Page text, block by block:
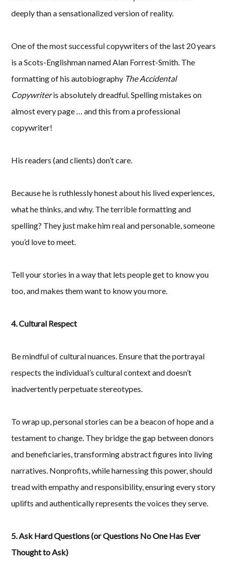
deeply than a sensationalized version of reality.
One of the most successful copywriters of the last 20 years
is a Scots-Englishman named Alan Forrest-Smith. The
formatting of his autobiography The Accidental
Copywriteris absolutely dreadful. Spelling mistakes on
almost every page … and this from a professional
copywriter!
His readers (and clients) don’t care.
Because he is ruthlessly honest about his lived experiences,
what he thinks, and why. The terrible formatting and
spelling? They just make him real and personable, someone
you’d love to meet.
Tell your stories in a way that lets people get to know you
too, and makes them want to know you more.
4. Cultural Respect
Be mindful of cultural nuances. Ensure that the portrayal
respects the individual’s cultural context and doesn’t
inadvertently perpetuate stereotypes.
To wrap up, personal stories can be a beacon of hope and a
testament to change. They bridge the gap between donors
and beneficiaries, transforming abstract figures into living
narratives. Nonprofits, while harnessing this power, should
tread with empathy and responsibility, ensuring every story
uplifts and authentically represents the voices they serve.
5. Ask Hard Questions (or Questions No One Has Ever
Thought to Ask)